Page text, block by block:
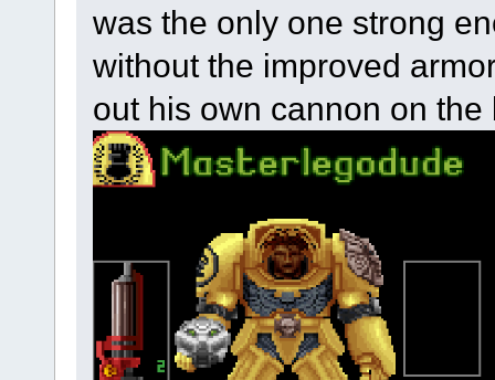
was the only one strong
without the improved
out his own cannon on the